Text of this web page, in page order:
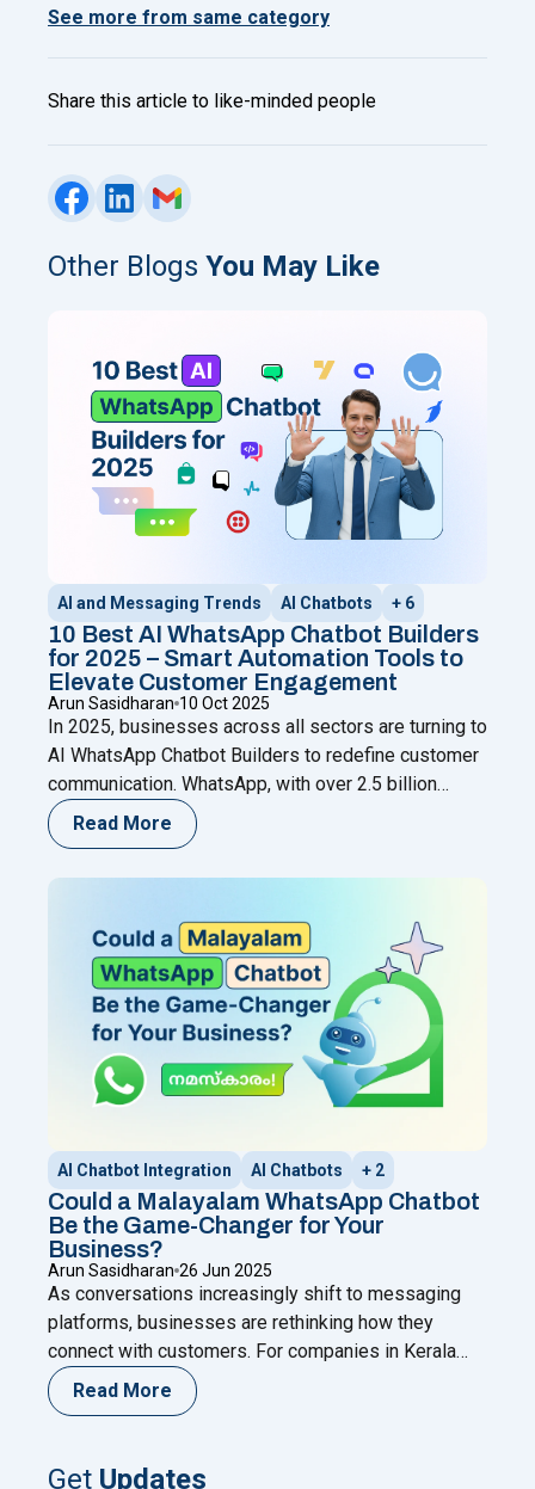
See more from same category
Share this article to like-minded people
Other Blogs You May Like
AI and Messaging Trends AI Chatbots + 6
10 Best AI WhatsApp Chatbot Builders
for 2025 – Smart Automation Tools to
Elevate Customer Engagement
Arun Sasidharan 10 Oct 2025
In 2025, businesses across all sectors are turning to
AI WhatsApp Chatbot Builders to redefine customer
communication. WhatsApp, with over 2.5 billion
users, has evolved into more than just a messaging
app—it’s now a full-fledged business channel. From
chatbots are reshaping digital engagement.
Continue
reading"10 Best AI WhatsApp Chatbot Builders for 2025
Read More
AI Chatbot Integration AI Chatbots + 2
Could a Malayalam WhatsApp Chatbot
Be the Game-Changer for Your
Business?
Arun Sasidharan 26 Jun 2025
As conversations increasingly shift to messaging
platforms, businesses are rethinking how they
connect with customers. For companies in Kerala
and similar markets, a Malayalam WhatsApp chatbot
offers a smart, scalable solution. Imagine delivering
native language—even outside business hours.
Read More
Get Updates